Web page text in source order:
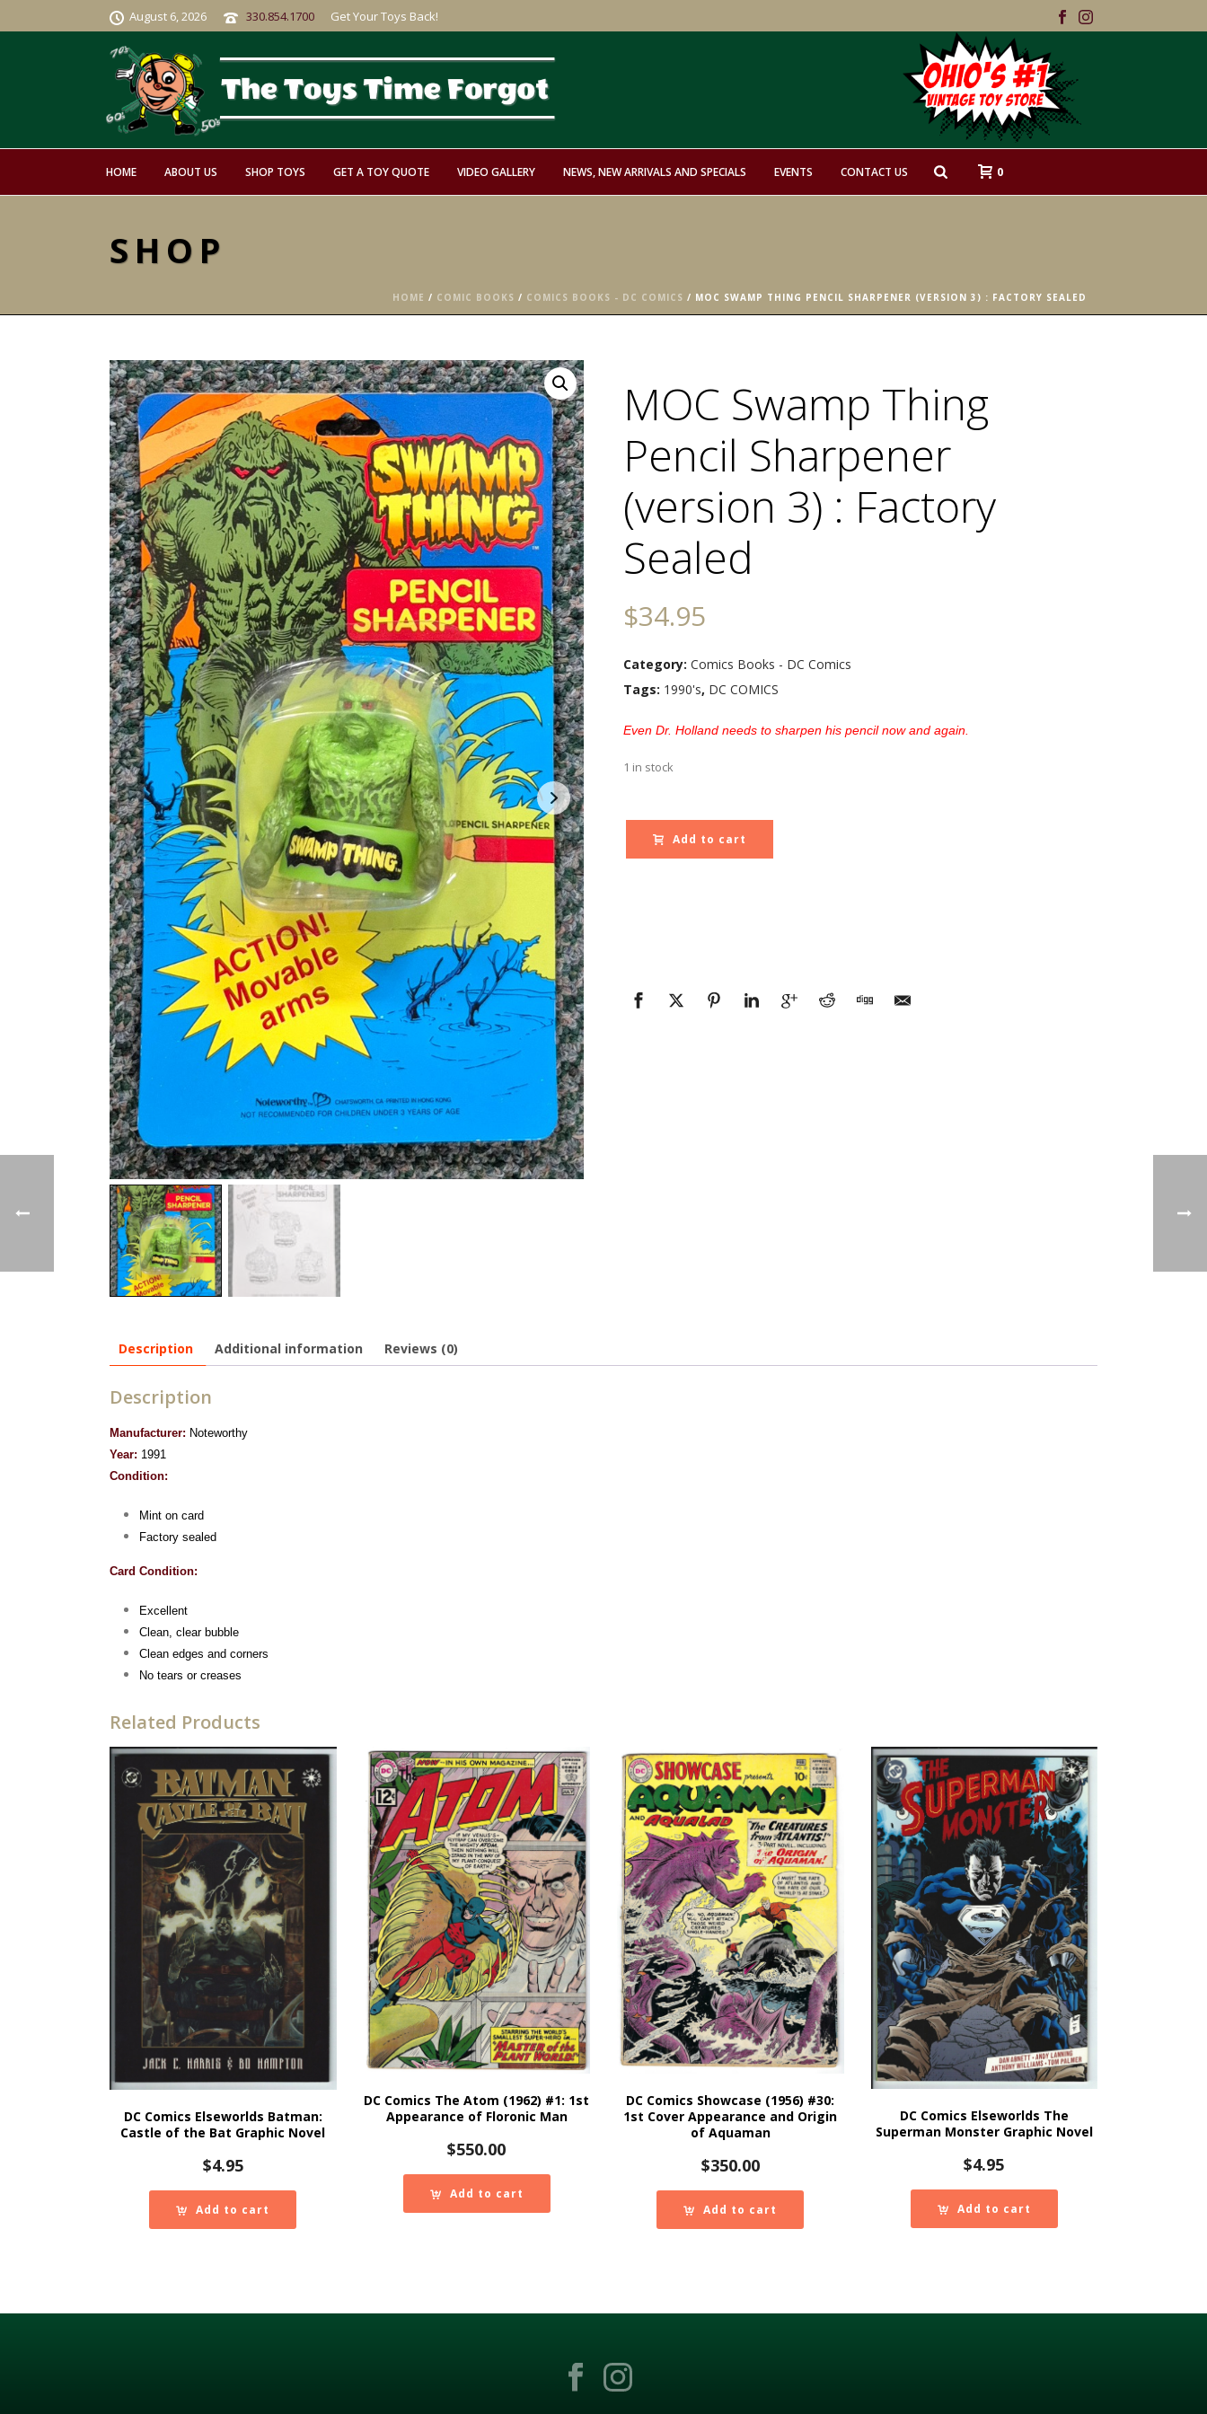
August 6, 2026 330.854.1700 Get Your Toys Back!
HOME ABOUT US SHOP TOYS GET A TOY QUOTE VIDEO GALLERY NEWS, NEW ARRIVALS AND SPECIALS EVENTS CONTACT US 0
SHOP
HOME / COMIC BOOKS / COMICS BOOKS - DC COMICS / MOC SWAMP THING PENCIL SHARPENER (VERSION 3) : FACTORY SEALED
MOC Swamp Thing
Pencil Sharpener
(version 3) : Factory
Sealed
$34.95
Category: Comics Books - DC Comics
Tags: 1990's, DC COMICS
Even Dr. Holland needs to sharpen his pencil now and again.
1 in stock
Add to cart
Description Additional information Reviews (0)
Description
Manufacturer: Noteworthy
Year: 1991
Condition:
Mint on card
Factory sealed
Card Condition:
Excellent
Clean, clear bubble
Clean edges and corners
No tears or creases
Related Products
DC Comics Elseworlds Batman:
Castle of the Bat Graphic Novel
$4.95
Add to cart
DC Comics The Atom (1962) #1: 1st
Appearance of Floronic Man
$550.00
Add to cart
DC Comics Showcase (1956) #30:
1st Cover Appearance and Origin
of Aquaman
$350.00
Add to cart
DC Comics Elseworlds The
Superman Monster Graphic Novel
$4.95
Add to cart